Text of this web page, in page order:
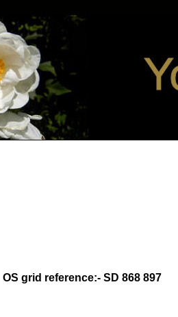
OS grid reference:- SD 868 897